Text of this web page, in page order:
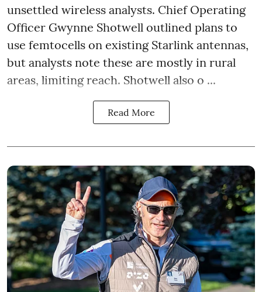
unsettled wireless analysts. Chief Operating
Officer Gwynne Shotwell outlined plans to
use femtocells on existing Starlink antennas,
but analysts note these are mostly in rural
areas, limiting reach. Shotwell also o ...
Read More